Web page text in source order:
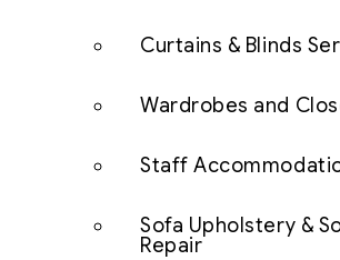
Curtains & Blinds
Wardrobes and
Staff
Sofa Upholstery &
Repair